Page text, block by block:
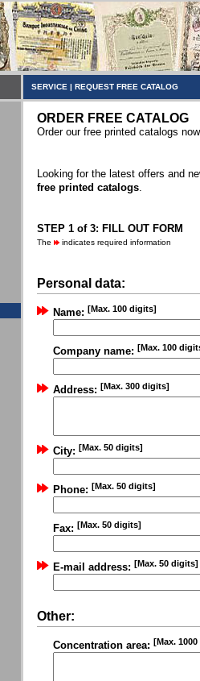
SERVICE | REQUEST FREE CATALOG
ORDER FREE CATALOG
Order our free printed catalogs
Looking for the latest offers and
free printed catalogs.
STEP 1 of 3: FILL OUT FORM
The indicates required information
Personal data:
Name: [Max. 100 digits]
Company name: [Max. 100
Address: [Max. 300 digits]
City: [Max. 50 digits]
Phone: [Max. 50 digits]
Fax: [Max. 50 digits]
E-mail address: [Max. 50 digits]
Other:
Concentration area: [Max.